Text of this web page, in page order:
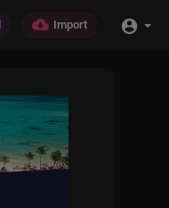
Import